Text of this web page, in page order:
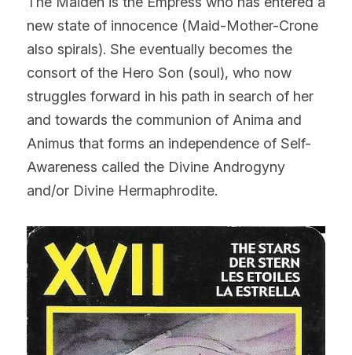
new state of innocence (Maid-Mother-Crone
also spirals). She eventually becomes the
consort of the Hero Son (soul), who now
struggles forward in his path in search of her
and towards the communion of Anima and
Animus that forms an independence of Self-
Awareness called the Divine Androgyny
and/or Divine Hermaphrodite.